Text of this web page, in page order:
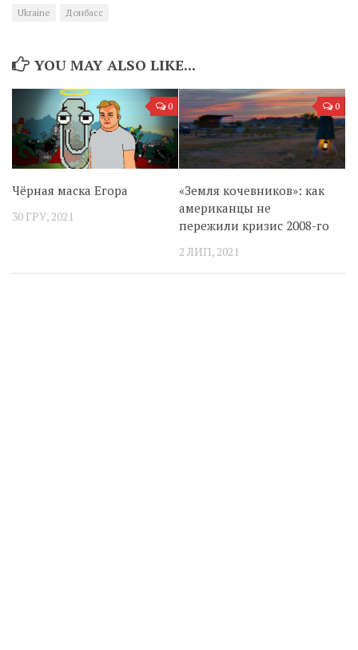
Ukraine
Донбасс
YOU MAY ALSO LIKE...
0
Чёрная маска Егора
30 ГРУ, 2021
0
«Земля кочевников»: как
американцы не
пережили кризис 2008-го
2 ЛИП, 2021